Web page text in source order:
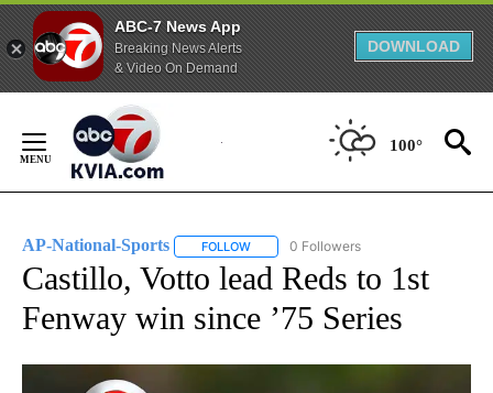
ABC-7 News App
Breaking News Alerts
& Video On Demand
DOWNLOAD
Content
100°
AP-National-Sports FOLLOW FOLLOW "AP-NATIONAL-SPORTS" TO
0 Followers
Castillo, Votto lead Reds to 1st
Fenway win since ’75 Series